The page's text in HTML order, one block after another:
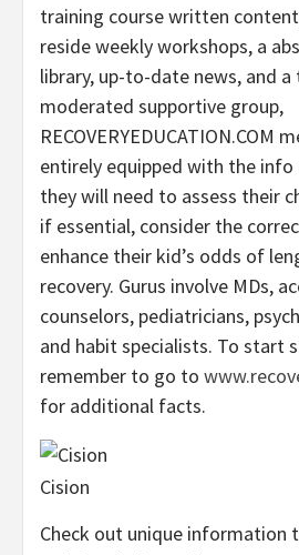
training course written
reside weekly workshops, a
library, up-to-date news, and
moderated supportive group,
RECOVERYEDUCATION.COM
entirely equipped with the
they will need to assess their
if essential, consider the
enhance their kid’s odds of
recovery. Gurus involve MDs,
counselors, pediatricians,
and habit specialists. To start
remember to go to
for additional facts.
Cision
Check out unique information